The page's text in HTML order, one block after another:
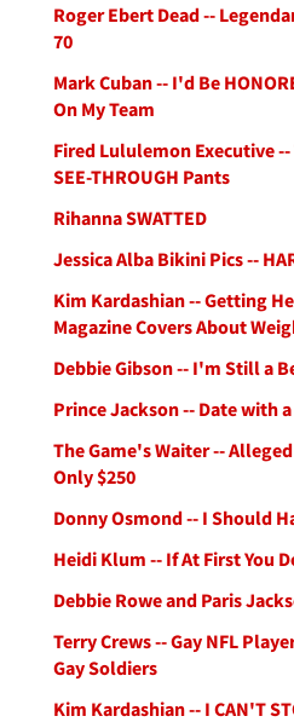
Roger Ebert Dead --
70
Mark Cuban -- I'd Be
On My Team
Fired Lululemon Executive
SEE-THROUGH Pants
Rihanna SWATTED
Jessica Alba Bikini Pics --
Kim Kardashian -- Getting
Magazine Covers About
Debbie Gibson -- I'm Still a
Prince Jackson -- Date with
The Game's Waiter --
Only $250
Donny Osmond -- I Should
Heidi Klum -- If At First You
Debbie Rowe and Paris
Terry Crews -- Gay NFL
Gay Soldiers
Kim Kardashian -- I CAN'T